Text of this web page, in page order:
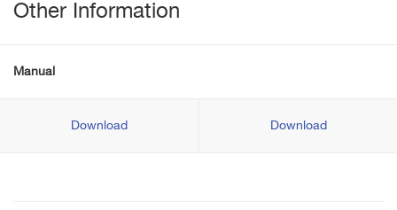
Other Information
Manual
Download Download